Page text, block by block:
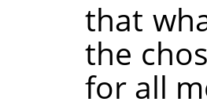
that
the
for all